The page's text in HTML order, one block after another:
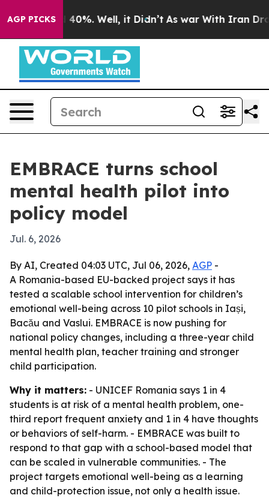
AGP PICKS40%. Well, it Didn’t As war With Iran Drove
EMBRACE turns school
mental health pilot into
policy model
Jul. 6, 2026
By AI, Created 04:03 UTC, Jul 06, 2026, AGP -
A Romania-based EU-backed project says it has
tested a scalable school intervention for children’s
emotional well-being across 10 pilot schools in Iași,
Bacău and Vaslui. EMBRACE is now pushing for
national policy changes, including a three-year child
mental health plan, teacher training and stronger
child participation.
Why it matters: - UNICEF Romania says 1 in 4
students is at risk of a mental health problem, one-
third report frequent anxiety and 1 in 4 have thoughts
or behaviors of self-harm. - EMBRACE was built to
respond to that gap with a school-based model that
can be scaled in vulnerable communities. - The
project targets emotional well-being as a learning
and child-protection issue, not only a health issue.